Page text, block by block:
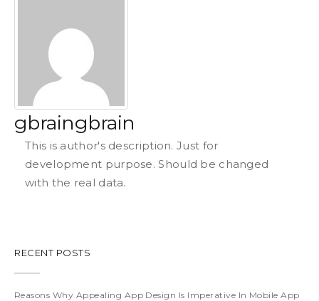
gbraingbrain
This is author's description. Just for
development purpose. Should be changed
with the real data.
RECENT POSTS
Reasons Why Appealing App Design Is Imperative In Mobile App